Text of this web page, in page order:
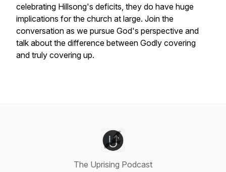
celebrating Hillsong's deficits, they do have huge
implications for the church at large. Join the
conversation as we pursue God's perspective and
talk about the difference between Godly covering
and truly covering up.
The Uprising Podcast